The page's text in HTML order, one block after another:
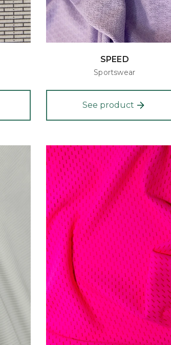
SPEED
Sportswear
See product